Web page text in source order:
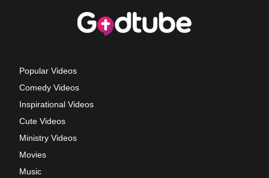
Popular Videos
Comedy Videos
Inspirational Videos
Cute Videos
Ministry Videos
Movies
Music